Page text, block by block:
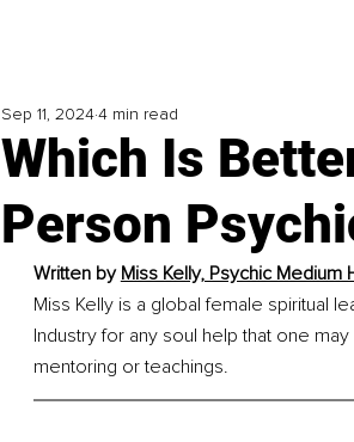
Which Is
Person
Sep 11, 20244 min read
Written by Miss Kelly, Psychic Medium
Miss Kelly is a global female spiritual
Industry for any soul help that one
mentoring or teachings.